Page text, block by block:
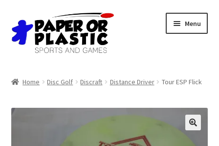
Skip
to
navigation
Skip
to
content
Menu
Home Disc Golf Discraft Distance Driver Tour ESP Flick